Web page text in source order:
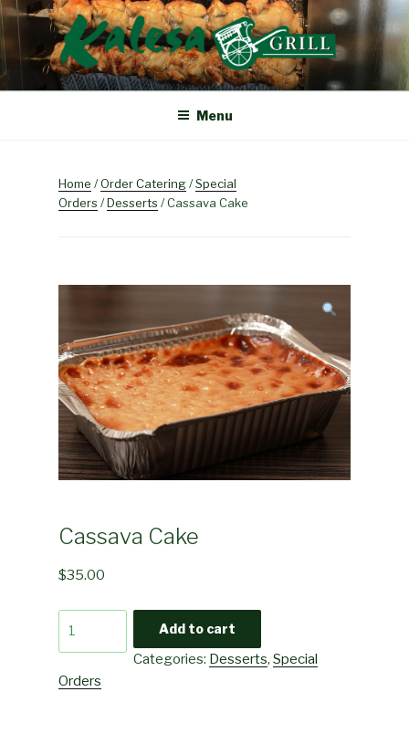
Skip
to
content
KALESA GRILL
The Finest Filipino Foods
Menu
Home /Order Catering/Special
Orders /Desserts / Cassava Cake
Cassava Cake
$35.00
Add to cart
Categories: Desserts,Special
Orders